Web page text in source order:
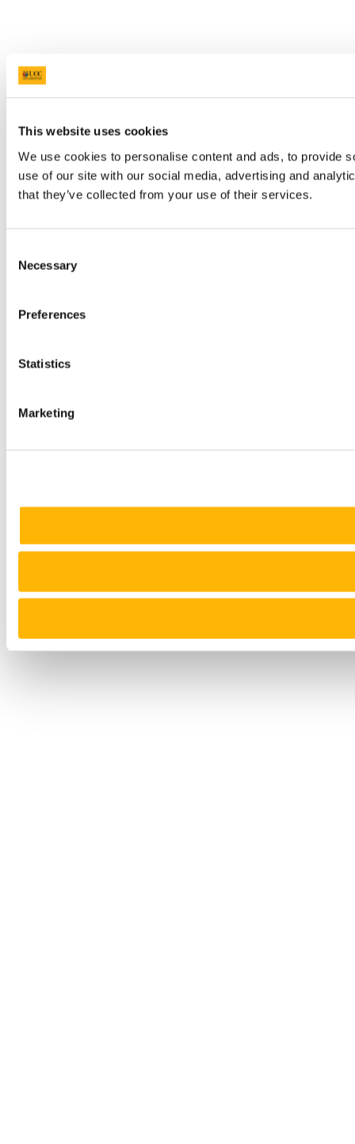
This website uses cookies
We use cookies to personalise content and ads, to provide
use of our site with our social media, advertising and
that they’ve collected from your use of their services.
Selection
Necessary
Preferences
Statistics
Marketing